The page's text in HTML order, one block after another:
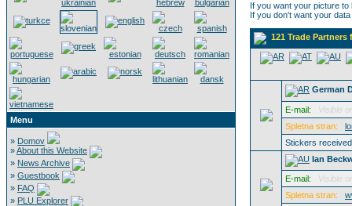
Menu
» Domov
»About this Website
» News Archive
» Guestbook
» FAQ
» PLU Explorer
If you want your picture to
If you don't want your
121 Trade
German
E-mail:
Visible
Spletna stran:
Stickers
Ian
E-mail:
Visible
Spletna stran: